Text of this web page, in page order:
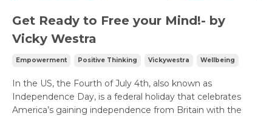
Get Ready to Free your Mind!- by
Vicky Westra
Empowerment Positive Thinking Vickywestra Wellbeing
In the US, the Fourth of July 4th, also known as
Independence Day, is a federal holiday that celebrates
America’s gaining independence from Britain with the